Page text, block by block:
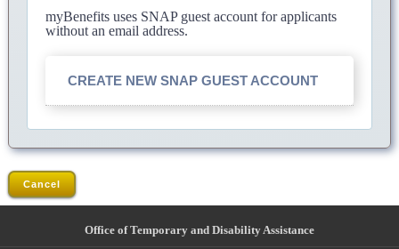
myBenefits uses SNAP guest account for applicants
without an email address.
CREATE NEW SNAP GUEST ACCOUNT
Cancel
Office of Temporary and Disability Assistance